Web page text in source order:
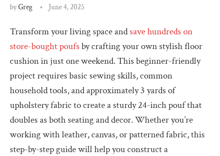
byGreg June 4, 2025
Transform your living space andsave hundreds on
store-bought poufs by crafting your own stylish floor
cushion in just one weekend. This beginner-friendly
project requires basic sewing skills, common
household tools, and approximately 3 yards of
upholstery fabric to create a sturdy 24-inch pouf that
doubles as both seating and decor. Whether you’re
working with leather, canvas, or patterned fabric, this
step-by-step guide will help you construct a